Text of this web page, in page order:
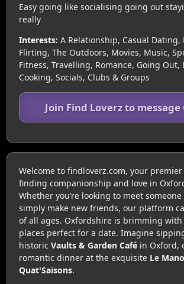
Easy going like socialising going out
really
Interests: A Relationship, Casual Dating,
Flirting, The Outdoors, Movies, Music,
Fitness, Travelling, Romance, Going Out,
Cooking, Socials, Clubs & Groups
Join Find Loverz to message
Welcome to findloverz.com, your
finding companionship and love in
Whether you’re looking to meet
simply make new friends, our platform
of all ages. Oxfordshire is brimming
places perfect for a date. Imagine
historic Vaults & Garden Caféin Oxford,
romantic dinner at the exquisite Le
Quat'Saisons.